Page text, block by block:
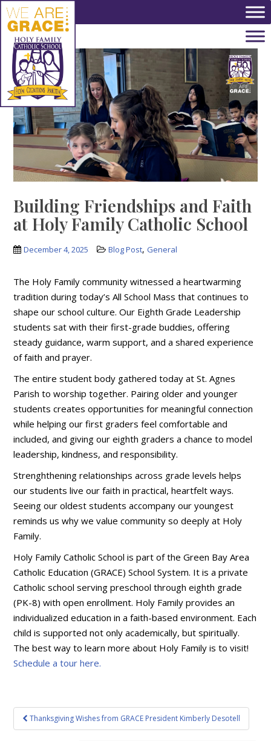
Skip to main content
Building Friendships and Faith
at Holy Family Catholic School
December 4, 2025 Blog Post, General
The Holy Family community witnessed a heartwarming
tradition during today’s All School Mass that continues to
shape our school culture. Our Eighth Grade Leadership
students sat with their first-grade buddies, offering
steady guidance, warm support, and a shared experience
of faith and prayer.
The entire student body gathered today at St. Agnes
Parish to worship together. Pairing older and younger
students creates opportunities for meaningful connection
while helping our first graders feel comfortable and
included, and giving our eighth graders a chance to model
leadership, kindness, and responsibility.
Strenghthening relationships across grade levels helps
our students live our faith in practical, heartfelt ways.
Seeing our oldest students accompany our youngest
reminds us why we value community so deeply at Holy
Family.
Holy Family Catholic School is part of the Green Bay Area
Catholic Education (GRACE) School System. It is a private
Catholic school serving preschool through eighth grade
(PK-8) with open enrollment. Holy Family provides an
individualized education in a faith-based environment. Each
child is supported not only academically, but spiritually.
The best way to learn more about Holy Family is to visit!
Schedule a tour here.
Post
navigation
Thanksgiving Wishes from GRACE President Kimberly Desotell